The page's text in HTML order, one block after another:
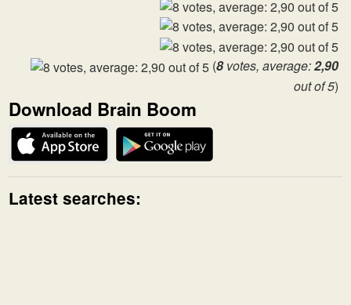
(8votes, average:2,90
out of 5)
Download Brain Boom
Latest searches: